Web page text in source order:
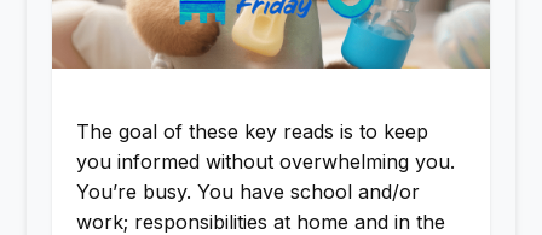
The goal of these key reads is to keep
you informed without overwhelming you.
You’re busy. You have school and/or
work; responsibilities at home and in the